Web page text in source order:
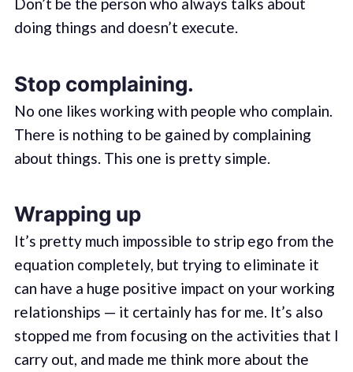
doing things and doesn’t execute.
Stop complaining.
No one likes working with people who complain.
There is nothing to be gained by complaining
about things. This one is pretty simple.
Wrapping up
It’s pretty much impossible to strip ego from the
equation completely, but trying to eliminate it
can have a huge positive impact on your working
relationships — it certainly has for me. It’s also
stopped me from focusing on the activities that I
carry out, and made me think more about the